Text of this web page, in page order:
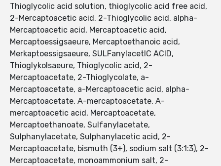
Thioglycolic acid solution, thioglycolic acid free acid,
2-Mercaptoacetic acid, 2-Thioglycolic acid, alpha-
Mercaptoacetic acid, Mercaptoacetic acid,
Mercaptoessigsaeure, Mercaptoethanoic acid,
Merkaptoessigsaeure, SULFanylacetIC ACID,
Thioglykolsaeure, Thioglycolic acid, 2-
Mercaptoacetate, 2-Thioglycolate, a-
Mercaptoacetate, a-Mercaptoacetic acid, alpha-
Mercaptoacetate, Α-mercaptoacetate, Α-
mercaptoacetic acid, Mercaptoacetate,
Mercaptoethanoate, Sulfanylacetate,
Sulphanylacetate, Sulphanylacetic acid, 2-
Mercaptoacetate, bismuth (3+), sodium salt (3:1:3), 2-
Mercaptoacetate, monoammonium salt, 2-